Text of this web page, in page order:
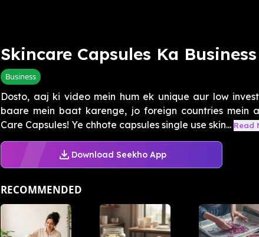
Skincare Capsules Ka Business
Business
Dosto, aaj ki video mein hum ek unique aur low
baare mein baat karenge, jo foreign countries mein
Care Capsules! Ye chhote capsules single use skin... Read
Download Seekho App
RECOMMENDED